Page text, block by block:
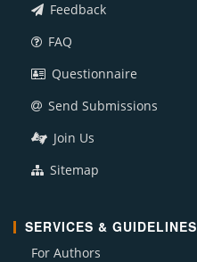
Feedback
FAQ
Questionnaire
Send Submissions
Join Us
Sitemap
SERVICES & GUIDELINES
For Authors